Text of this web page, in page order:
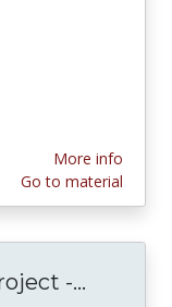
More info
Go to material
-...